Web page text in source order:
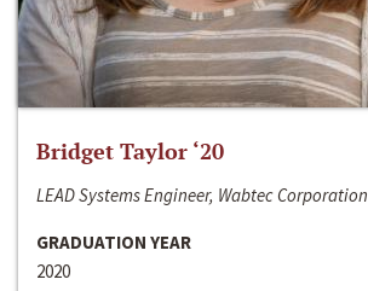
Bridget Taylor ‘20
LEAD Systems Engineer, Wabtec Corporation
GRADUATION YEAR
2020